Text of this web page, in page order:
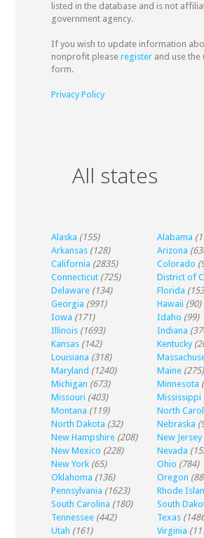
listed in the database and is not
government agency.
If you wish to update information
nonprofit please registerand use the
form.
Privacy Policy
All states
Alaska (155) Alabama
Arkansas (128) Arizona
California (2835) Colorado
Connecticut (725) District of
Delaware (134) Florida
Georgia (991) Hawaii (90)
Iowa (171) Idaho (99)
Illinois (1693) Indiana
Kansas (142) Kentucky
Louisiana (318)
Maryland (1240) Maine (275)
Michigan (673) Minnesota
Missouri (403) Mississippi
Montana (119) North
North Dakota (32) Nebraska
New Hampshire (208) New Jersey
New Mexico (228) Nevada
New York (65) Ohio (784)
Oklahoma (136) Oregon
Pennsylvania (1623) Rhode
South Carolina (180) South
Tennessee (442) Texas
Utah (161) Virginia